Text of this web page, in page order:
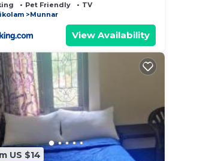
Pet Friendly
TV
Munnar
View Availability
US $14